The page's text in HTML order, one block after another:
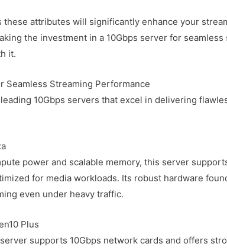
these attributes will significantly enhance your
the investment in a 10Gbps server for seamless
it.
Seamless Streaming Performance
10Gbps servers that excel in delivering
power and scalable memory, this server
for media workloads. Its robust hardware
even under heavy traffic.
Plus
supports 10Gbps network cards and offers